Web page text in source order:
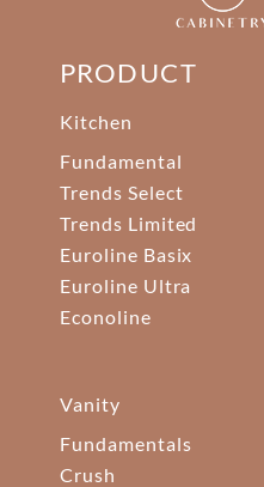
PRODUCT
Kitchen
Fundamental
Trends Select
Trends Limited
Euroline Basix
Euroline Ultra
Econoline
Vanity
Fundamentals
Crush